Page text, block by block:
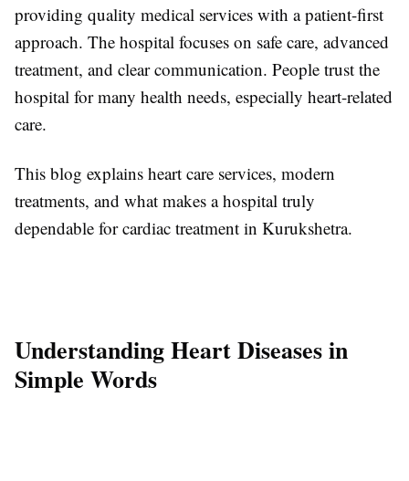
providing quality medical services with a patient-first
approach. The hospital focuses on safe care, advanced
treatment, and clear communication. People trust the
hospital for many health needs, especially heart-related
care.
This blog explains heart care services, modern
treatments, and what makes a hospital truly
dependable for cardiac treatment in Kurukshetra.
Understanding Heart Diseases in
Simple Words